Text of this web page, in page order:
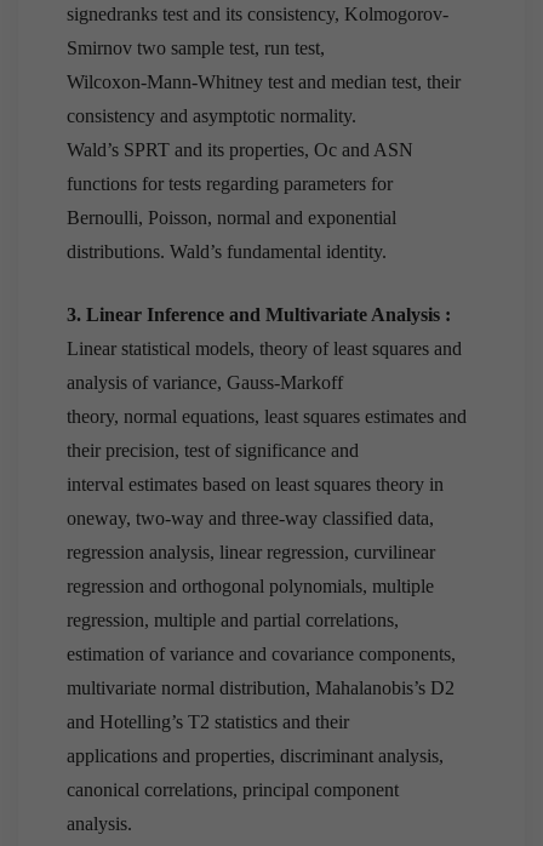
signedranks test and its consistency, Kolmogorov-
Smirnov two sample test, run test,
Wilcoxon-Mann-Whitney test and median test, their
consistency and asymptotic normality.
Wald’s SPRT and its properties, Oc and ASN
functions for tests regarding parameters for
Bernoulli, Poisson, normal and exponential
distributions. Wald’s fundamental identity.
3. Linear Inference and Multivariate Analysis :
Linear statistical models, theory of least squares and
analysis of variance, Gauss-Markoff
theory, normal equations, least squares estimates and
their precision, test of significance and
interval estimates based on least squares theory in
oneway, two-way and three-way classified data,
regression analysis, linear regression, curvilinear
regression and orthogonal polynomials, multiple
regression, multiple and partial correlations,
estimation of variance and covariance components,
multivariate normal distribution, Mahalanobis’s D2
and Hotelling’s T2 statistics and their
applications and properties, discriminant analysis,
canonical correlations, principal component
analysis.